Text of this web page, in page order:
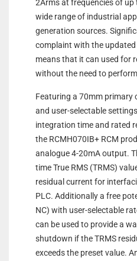
2Arms at frequencies of
wide range of industrial
generation sources.
complaint with the
means that it can used for
without the need to
Featuring a 70mm primary
and user-selectable
integration time and rated
the RCMH070IB+ RCM
analogue 4-20mA output.
time True RMS (TRMS)
residual current for
PLC. Additionally a free
NC) with user-selectable
can be used to provide a
shutdown if the TRMS
exceeds the preset value.